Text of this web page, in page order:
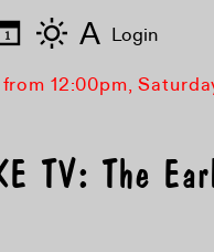
12:00pm,
TV: The
A Login